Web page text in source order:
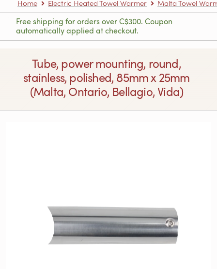
Home Electric Heated Towel Warmer Malta Towel
Free shipping for orders over C$300. Coupon
automatically applied at checkout.
Tube, power mounting, round,
stainless, polished, 85mm x 25mm
(Malta, Ontario, Bellagio, Vida)